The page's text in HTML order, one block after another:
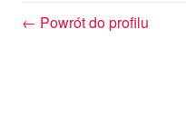
← Powrót do profilu